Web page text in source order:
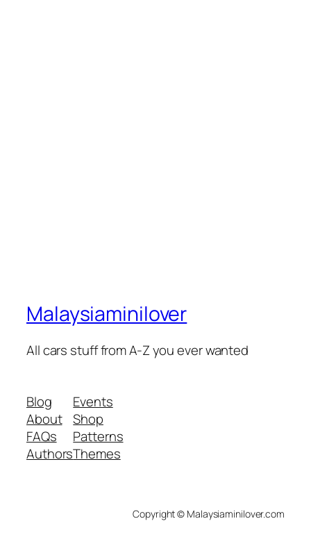
Malaysiaminilover
All cars stuff from A-Z you ever wanted
Blog
About
FAQs
Authors
Events
Shop
Patterns
Themes
Copyright © Malaysiaminilover.com